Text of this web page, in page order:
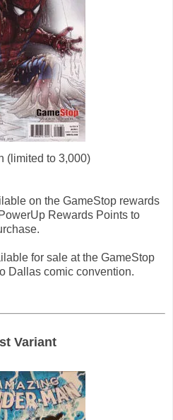
(limited to 3,000)
on the GameStop rewards
Rewards Points to
for sale at the GameStop
Dallas comic convention.
Variant